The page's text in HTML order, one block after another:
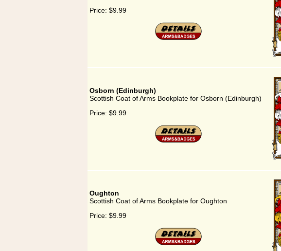
Price: $9.99
Osborn (Edinburgh)
Scottish Coat of Arms Bookplate for Osborn (Edinburgh)
Price: $9.99
Oughton
Scottish Coat of Arms Bookplate for Oughton
Price: $9.99